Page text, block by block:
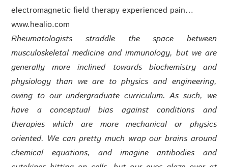
electromagnetic field therapy experienced pain…
www.healio.com
Rheumatologists straddle the space between
musculoskeletal medicine and immunology, but we are
generally more inclined towards biochemistry and
physiology than we are to physics and engineering,
owing to our undergraduate curriculum. As such, we
have a conceptual bias against conditions and
therapies which are more mechanical or physics
oriented. We can pretty much wrap our brains around
chemical equations, and imagine antibodies and